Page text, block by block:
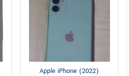
Apple iPhone (2022)